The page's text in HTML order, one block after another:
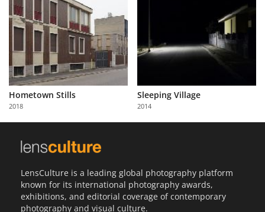
Hometown Stills
2018
Sleeping Village
2014
LensCulture is a leading global photography platform
known for its international photography awards,
exhibitions, and editorial coverage of contemporary
photography and visual culture.